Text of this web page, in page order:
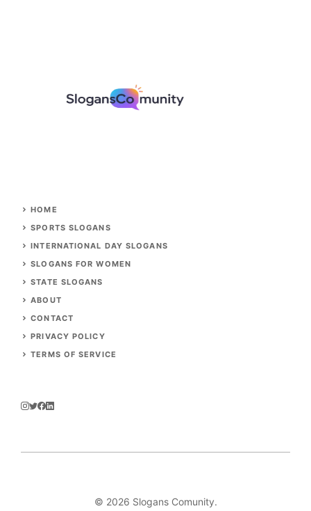
HOME
SPORTS SLOGANS
INTERNATIONAL DAY SLOGANS
SLOGANS FOR WOMEN
STATE SLOGANS
ABOUT
CONTACT
PRIVACY POLICY
TERMS OF SERVICE
© 2026 Slogans Comunity.